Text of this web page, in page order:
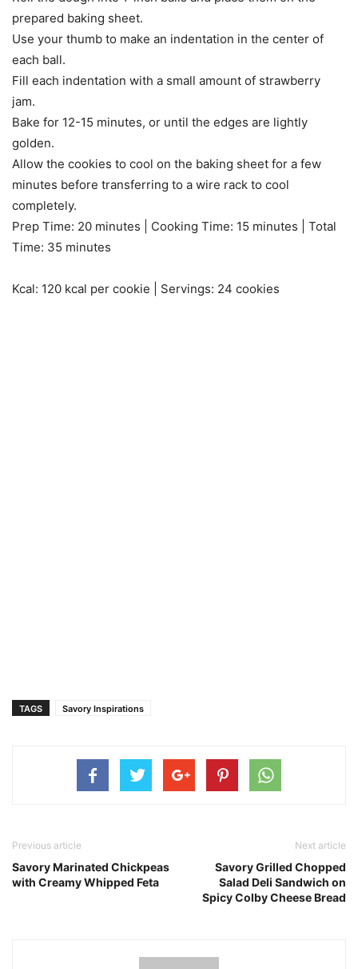
prepared baking sheet.
Use your thumb to make an indentation in the center of
each ball.
Fill each indentation with a small amount of strawberry
jam.
Bake for 12-15 minutes, or until the edges are lightly
golden.
Allow the cookies to cool on the baking sheet for a few
minutes before transferring to a wire rack to cool
completely.
Prep Time: 20 minutes | Cooking Time: 15 minutes | Total
Time: 35 minutes
Kcal: 120 kcal per cookie | Servings: 24 cookies
TAGS Savory Inspirations
Previous article
Savory Marinated Chickpeas
with Creamy Whipped Feta
Next article
Savory Grilled Chopped
Salad Deli Sandwich on
Spicy Colby Cheese Bread